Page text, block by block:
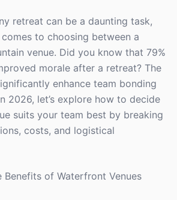
retreat can be a daunting task,
to choosing between a
venue. Did you know that 79%
morale after a retreat? The
enhance team bonding
2026, let’s explore how to decide
suits your team best by breaking
costs, and logistical
Benefits of Waterfront Venues